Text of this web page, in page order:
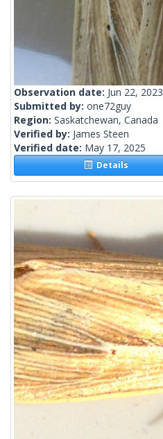
Observation date: Jun 22, 2023
Submitted by: one72guy
Region: Saskatchewan, Canada
Verified by: James Steen
Verified date: May 17, 2025
Details